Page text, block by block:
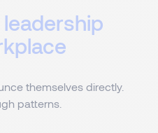
themselves directly.
patterns.